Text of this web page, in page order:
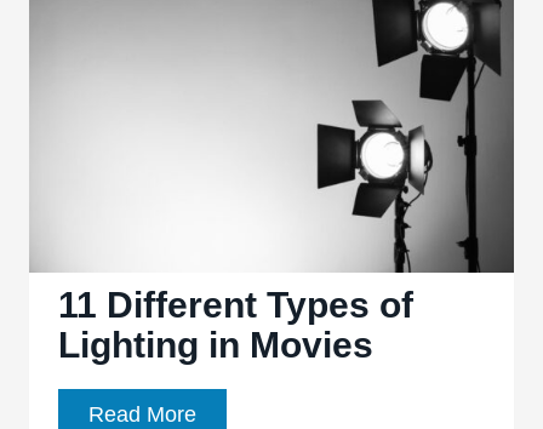
11 Different Types of
Lighting in Movies
Read More11